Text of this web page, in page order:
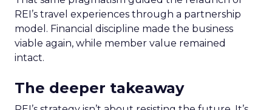
REI’s travel experiences through a partnership
model. Financial discipline made the business
viable again, while member value remained
intact.
The deeper takeaway